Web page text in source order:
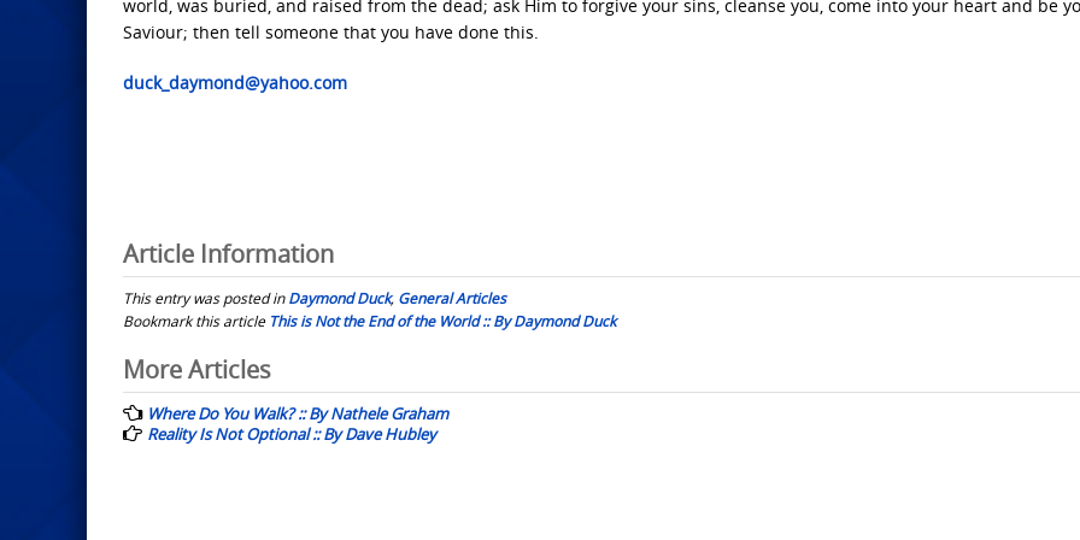
world, was buried, and raised from the dead; ask Him to forgive your sins, cleanse you, come into your heart and be
Saviour; then tell someone that you have done this.
duck_daymond@yahoo.com
Article Information
This entry was posted inDaymond Duck, General Articles
Bookmark this article This is Not the End of the World :: By Daymond Duck
Post
navigation
More Articles
Where Do You Walk? :: By Nathele Graham
Reality Is Not Optional :: By Dave Hubley